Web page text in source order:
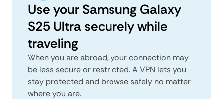
Use your Samsung Galaxy
S25 Ultra securely while
traveling
When you are abroad, your connection may
be less secure or restricted. A VPN lets you
stay protected and browse safely no matter
where you are.